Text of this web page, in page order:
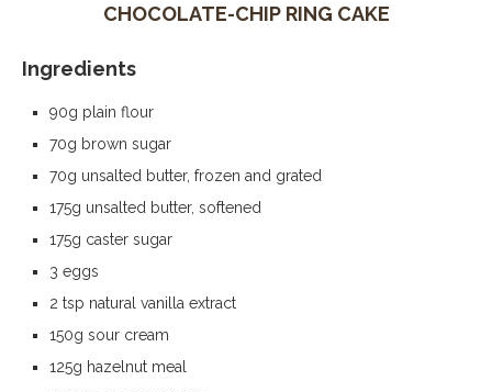
CHOCOLATE-CHIP RING CAKE
Ingredients
90g plain flour
70g brown sugar
70g unsalted butter, frozen and grated
175g unsalted butter, softened
175g caster sugar
3 eggs
2 tsp natural vanilla extract
150g sour cream
125g hazelnut meal